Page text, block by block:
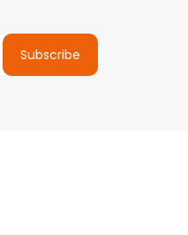
Subscribe